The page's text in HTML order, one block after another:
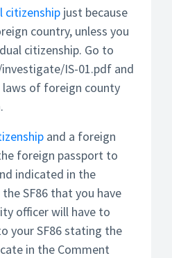
citizenship just because
country, unless you
citizenship. Go to
IS-01.pdf and
laws of foreign county
and a foreign
foreign passport to
indicated in the
SF86 that you have
officer will have to
your SF86 stating the
in the Comment